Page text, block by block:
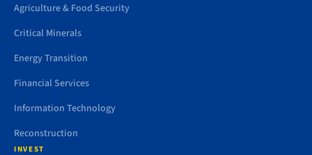
Agriculture & Food Security
Critical Minerals
Energy Transition
Financial Services
Information Technology
Reconstruction
INVEST